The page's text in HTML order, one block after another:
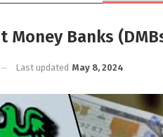
Banks
Last updated May 8, 2024